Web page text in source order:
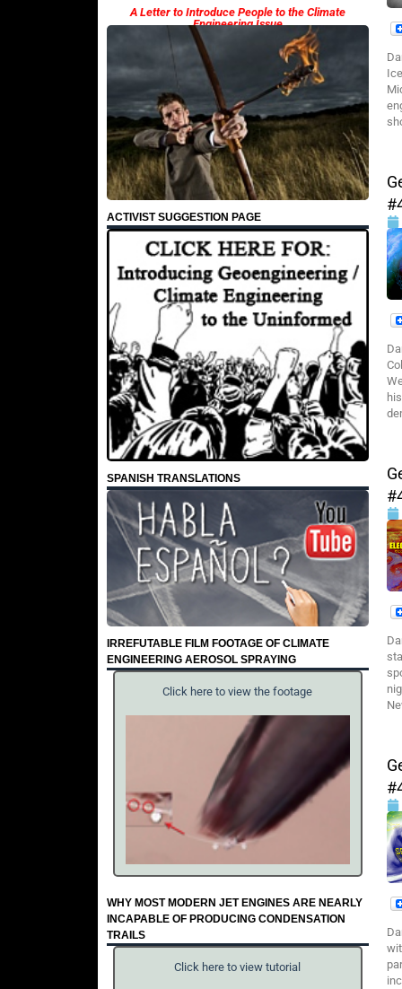
A Letter to Introduce People to the Climate
Engineering Issue
ACTIVIST SUGGESTION PAGE
SPANISH TRANSLATIONS
IRREFUTABLE FILM FOOTAGE OF CLIMATE
ENGINEERING AEROSOL SPRAYING
Click here to view the footage
WHY MOST MODERN JET ENGINES ARE NEARLY
INCAPABLE OF PRODUCING CONDENSATION
TRAILS
Click here to view tutorial